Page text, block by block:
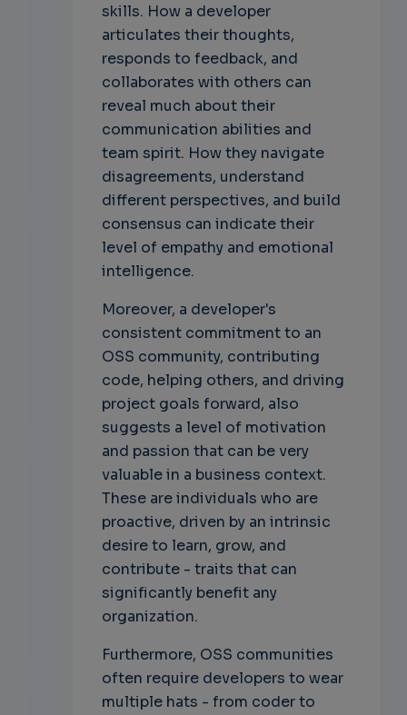
skills. How a developer
articulates their thoughts,
responds to feedback, and
collaborates with others can
reveal much about their
communication abilities and
team spirit. How they navigate
disagreements, understand
different perspectives, and build
consensus can indicate their
level of empathy and emotional
intelligence.
Moreover, a developer's
consistent commitment to an
OSS community, contributing
code, helping others, and driving
project goals forward, also
suggests a level of motivation
and passion that can be very
valuable in a business context.
These are individuals who are
proactive, driven by an intrinsic
desire to learn, grow, and
contribute - traits that can
significantly benefit any
organization.
Furthermore, OSS communities
often require developers to wear
multiple hats - from coder to